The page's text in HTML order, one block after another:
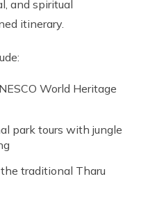
and spiritual
itinerary.
World Heritage
park tours with jungle
traditional Tharu